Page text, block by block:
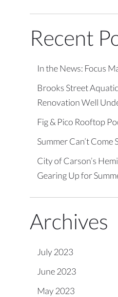
Recent
In the News: Focus
Brooks Street
Renovation Well
Fig & Pico Rooftop
Summer Can’t Come
City of Carson’s
Gearing Up for
Archives
July 2023
June 2023
May 2023